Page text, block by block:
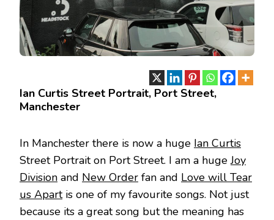
Ian Curtis Street Portrait, Port Street,
Manchester
In Manchester there is now a huge Ian Curtis
Street Portrait on Port Street. I am a hugeJoy
Division and New Order fan and Love will Tear
us Apartis one of my favourite songs. Not just
because its a great song but the meaning has